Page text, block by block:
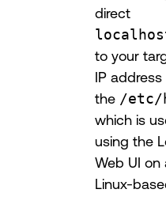
direct
to your
IP
the /etc/
which is
using the
Web UI on
Linux-